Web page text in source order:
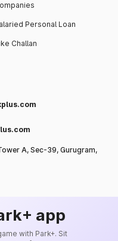
Personal Loan
Challan
A, Sec-39, Gurugram,
app
with Park+. Sit